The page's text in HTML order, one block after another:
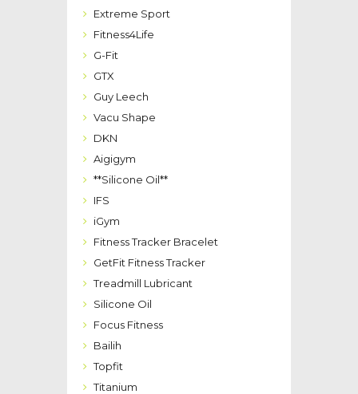
Extreme Sport
Fitness4Life
G-Fit
GTX
Guy Leech
Vacu Shape
DKN
Aigigym
**Silicone Oil**
IFS
iGym
Fitness Tracker Bracelet
GetFit Fitness Tracker
Treadmill Lubricant
Silicone Oil
Focus Fitness
Bailih
Topfit
Titanium